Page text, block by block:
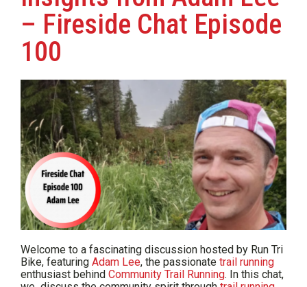
– Fireside Chat Episode
100
Welcome to a fascinating discussion hosted by Run Tri
Bike, featuring Adam Lee, the passionate trail running
enthusiast behind Community Trail Running. In this chat,